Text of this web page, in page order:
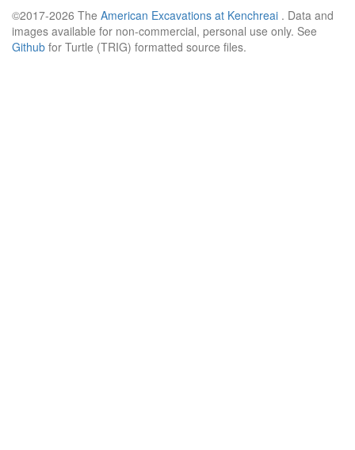
©2017-2026 The American Excavations at Kenchreai . Data and
images available for non-commercial, personal use only. See
Github for Turtle (TRIG) formatted source files.